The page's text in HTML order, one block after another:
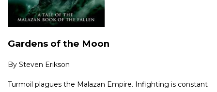
Gardens of the Moon
By Steven Erikson
Turmoil plagues the Malazan Empire. Infighting is constant